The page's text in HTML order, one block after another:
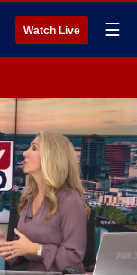
Watch Live ☰